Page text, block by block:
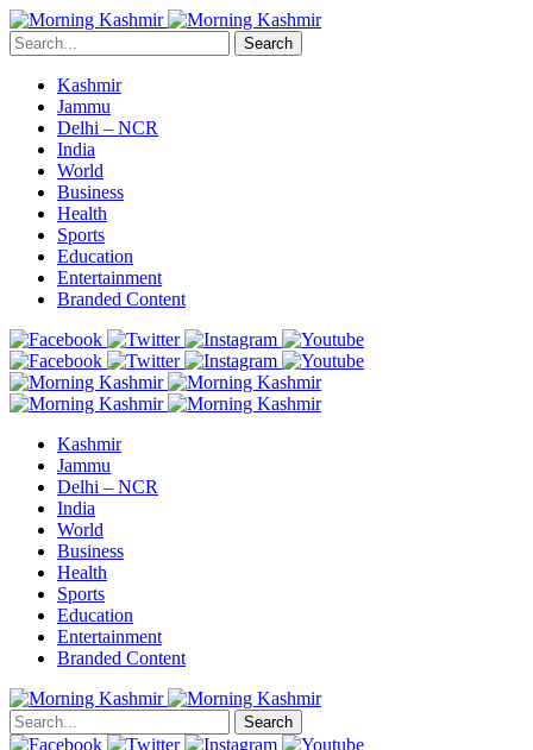
Search
Kashmir
Jammu
Delhi – NCR
India
World
Business
Health
Sports
Education
Entertainment
Branded Content
Kashmir
Jammu
Delhi – NCR
India
World
Business
Health
Sports
Education
Entertainment
Branded Content
Search